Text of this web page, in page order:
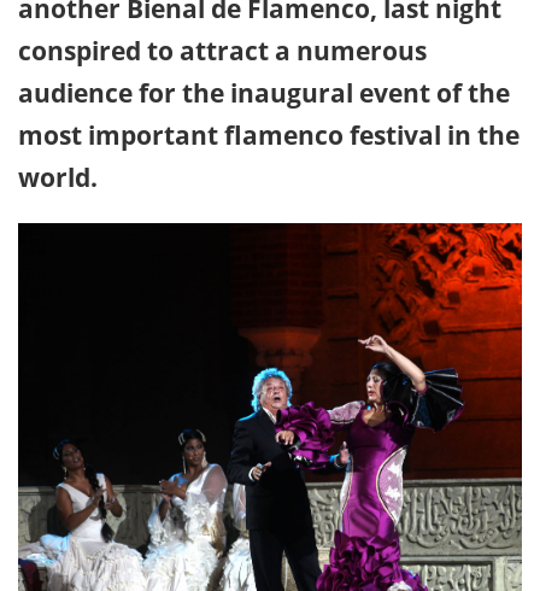
another Bienal de Flamenco, last night
conspired to attract a numerous
audience for the inaugural event of the
most important flamenco festival in the
world.